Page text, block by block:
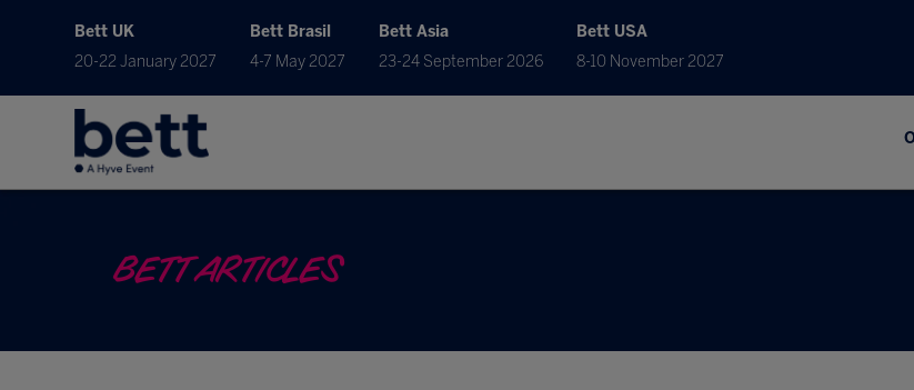
Bett UK
20-22 January 2027
Bett Brasil
4-7 May 2027
Bett Asia
23-24 September 2026
Bett USA
8-10 November 2027
BETT ARTICLES